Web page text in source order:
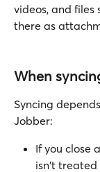
videos, and
there as
When
Syncing
Jobber:
If you close
isn't treated